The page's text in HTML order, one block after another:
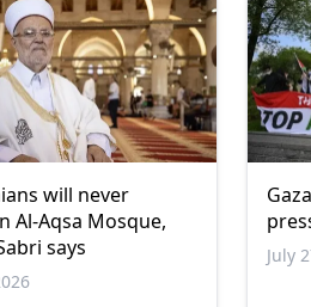
will never
Al-Aqsa Mosque,
says
July